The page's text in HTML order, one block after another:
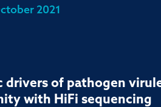
2021
drivers of pathogen
with HiFi sequencing